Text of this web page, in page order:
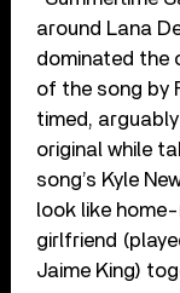
around Lana
dominated the
of the song by
timed,
original while
song’s Kyle
look like
girlfriend
Jaime King)